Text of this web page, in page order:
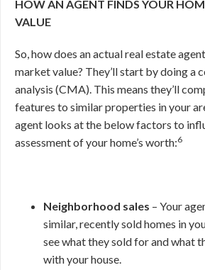
HOW AN AGENT FINDS YOUR
VALUE
So, how does an actual real estate
market value? They’ll start by doing a
analysis (CMA). This means they’ll
features to similar properties in your
agent looks at the below factors to
assessment of your home’s worth:6
Neighborhood sales – Your
similar, recently sold homes in
see what they sold for and what
with your house.